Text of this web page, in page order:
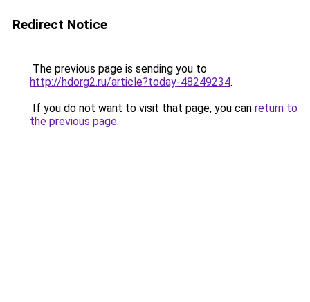
Redirect Notice
The previous page is sending you to
http://hdorg2.ru/article?today-48249234.
If you do not want to visit that page, you can return to
the previous page.